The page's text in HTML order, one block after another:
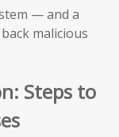
— and a
malicious
Steps to